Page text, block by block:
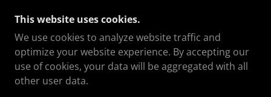
COPYRIGHT © 2023 DIXONS FIXINS AUTO REPAIR
- ALL RIGHTS RESERVED.
This website uses cookies.
We use cookies to analyze website traffic and
optimize your website experience. By accepting our
use of cookies, your data will be aggregated with all
other user data.